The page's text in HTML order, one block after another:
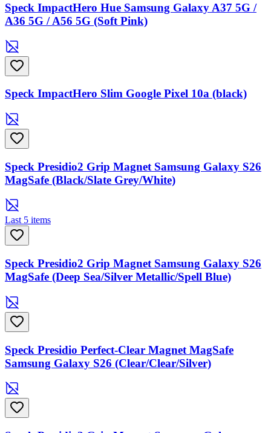
Speck ImpactHero Hue Samsung Galaxy A37 5G /
A36 5G / A56 5G (Soft Pink)
Speck ImpactHero Slim Google Pixel 10a (black)
Speck Presidio2 Grip Magnet Samsung Galaxy S26
MagSafe (Black/Slate Grey/White)
Last 5 items
Speck Presidio2 Grip Magnet Samsung Galaxy S26
MagSafe (Deep Sea/Silver Metallic/Spell Blue)
Speck Presidio Perfect-Clear Magnet MagSafe
Samsung Galaxy S26 (Clear/Clear/Silver)